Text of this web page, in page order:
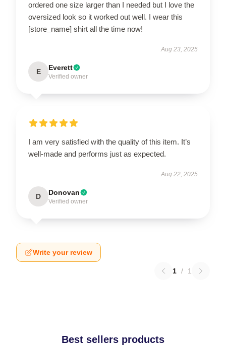
ordered one size larger than I needed but I love the
oversized look so it worked out well. I wear this
[store_name] shirt all the time now!
Aug 23, 2025
E Everett
Verified owner
I am very satisfied with the quality of this item. It’s
well-made and performs just as expected.
Aug 22, 2025
D Donovan
Verified owner
Write your review
1 / 1
Best sellers products